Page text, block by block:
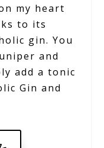
my heart
to its
gin. You
and
add a tonic
Gin and